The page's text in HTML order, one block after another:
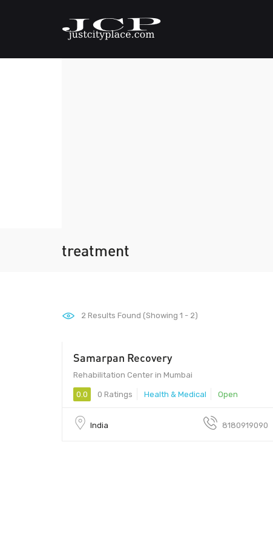
treatment
2 Results Found (Showing 1 - 2)
Samarpan Recovery
Rehabilitation Center in Mumbai
0.0 0 Ratings Health & Medical Open
India 8180919090